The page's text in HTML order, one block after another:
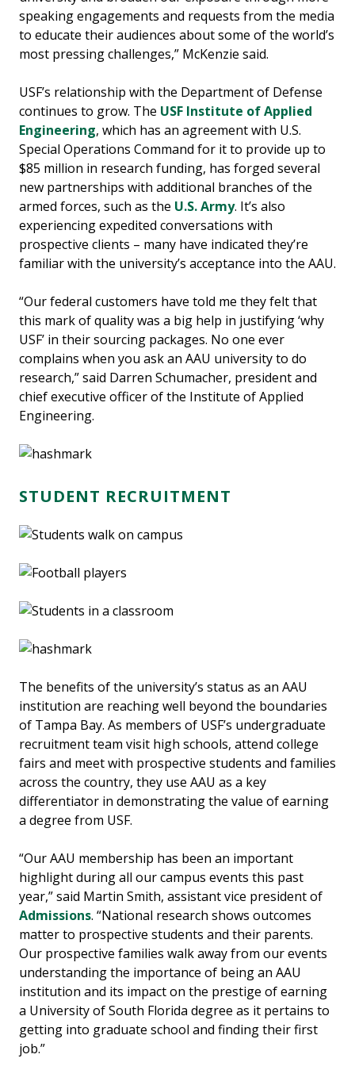
speaking engagements and requests from the media
to educate their audiences about some of the world’s
most pressing challenges,” McKenzie said.
USF’s relationship with the Department of Defense
continues to grow. The USF Institute of Applied
Engineering, which has an agreement with U.S.
Special Operations Command for it to provide up to
$85 million in research funding, has forged several
new partnerships with additional branches of the
armed forces, such as the U.S. Army. It’s also
experiencing expedited conversations with
prospective clients – many have indicated they’re
familiar with the university’s acceptance into the AAU.
“Our federal customers have told me they felt that
this mark of quality was a big help in justifying ‘why
USF’ in their sourcing packages. No one ever
complains when you ask an AAU university to do
research,” said Darren Schumacher, president and
chief executive officer of the Institute of Applied
Engineering.
STUDENT RECRUITMENT
The benefits of the university’s status as an AAU
institution are reaching well beyond the boundaries
of Tampa Bay. As members of USF’s undergraduate
recruitment team visit high schools, attend college
fairs and meet with prospective students and families
across the country, they use AAU as a key
differentiator in demonstrating the value of earning
a degree from USF.
“Our AAU membership has been an important
highlight during all our campus events this past
year,” said Martin Smith, assistant vice president of
Admissions. “National research shows outcomes
matter to prospective students and their parents.
Our prospective families walk away from our events
understanding the importance of being an AAU
institution and its impact on the prestige of earning
a University of South Florida degree as it pertains to
getting into graduate school and finding their first
job.”